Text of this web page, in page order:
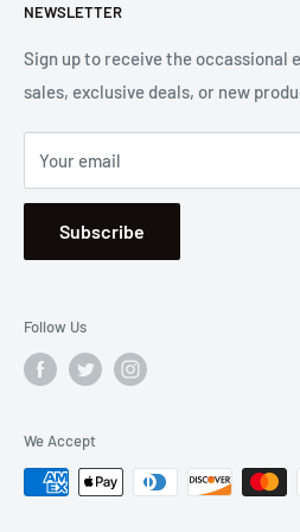
Let us know if we can
2001 Harbor Blvd. Costa Mesa, CA
Mon - Fri, 8:30am - 5:00pm
Saturday & Sunday, Closed
Returns
Terms
Privacy
Sitemap
NEWSLETTER
Sign up to receive the occassional
sales, exclusive deals, or new
Your email
Subscribe
Follow Us
We Accept